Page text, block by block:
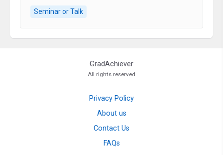
Seminar or Talk
GradAchiever
All rights reserved
Privacy Policy
About us
Contact Us
FAQs